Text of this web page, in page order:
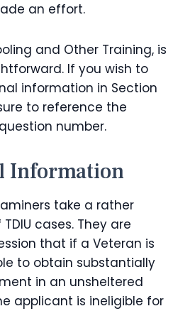
an effort.
and Other Training, is
If you wish to
information in Section
to reference the
number.
Information
take a rather
cases. They are
that if a Veteran is
to obtain substantially
in an unsheltered
applicant is ineligible for